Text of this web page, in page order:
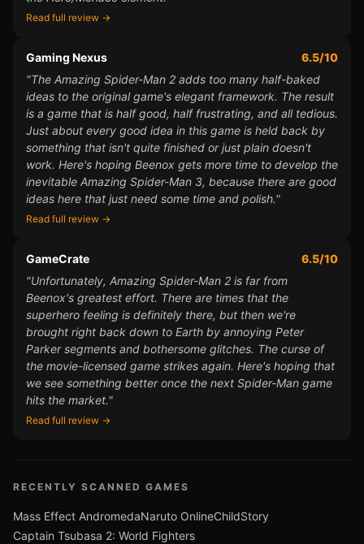
Read full review →
Gaming Nexus
6.5/10
"The Amazing Spider-Man 2 adds too many half-baked
ideas to the original game's elegant framework. The result
is a game that is half good, half frustrating, and all tedious.
Just about every good idea in this game is held back by
something that isn't quite finished or just plain doesn't
work. Here's hoping Beenox gets more time to develop the
inevitable Amazing Spider-Man 3, because there are good
ideas here that just need some time and polish."
Read full review →
GameCrate
6.5/10
"Unfortunately, Amazing Spider-Man 2 is far from
Beenox's greatest effort. There are times that the
superhero feeling is definitely there, but then we're
brought right back down to Earth by annoying Peter
Parker segments and bothersome glitches. The curse of
the movie-licensed game strikes again. Here's hoping that
we see something better once the next Spider-Man game
hits the market."
Read full review →
RECENTLY SCANNED GAMES
Mass Effect AndromedaNaruto OnlineChildStory
Captain Tsubasa 2: World Fighters